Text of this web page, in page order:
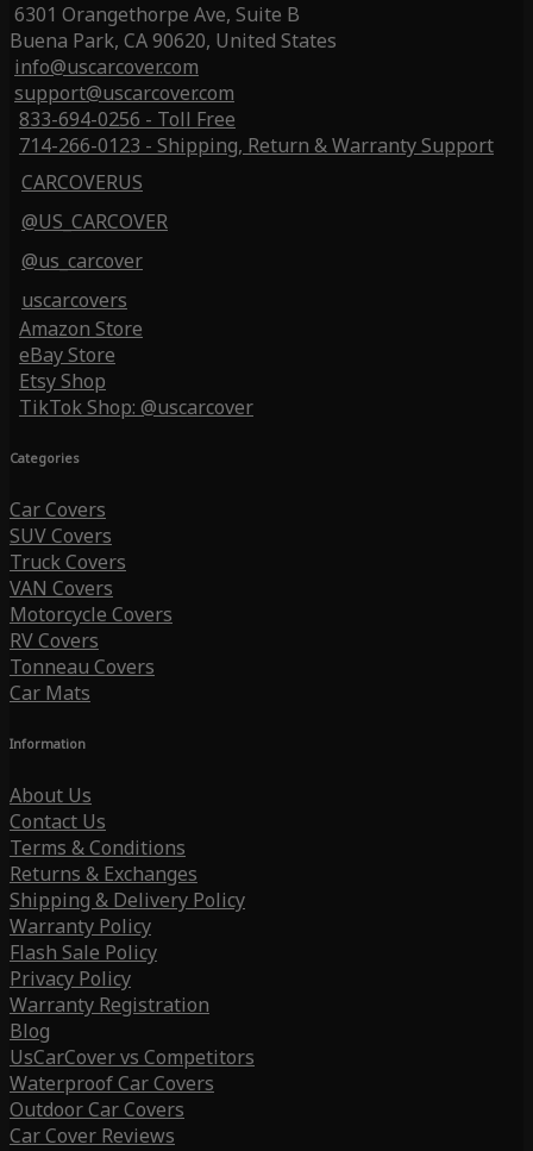
6301 Orangethorpe Ave, Suite B
Buena Park, CA 90620, United States
info@uscarcover.com
support@uscarcover.com
833-694-0256 - Toll Free
714-266-0123 - Shipping, Return & Warranty Support
CARCOVERUS
@US_CARCOVER
@us_carcover
uscarcovers
Amazon Store
eBay Store
Etsy Shop
TikTok Shop: @uscarcover
Categories
Car Covers
SUV Covers
Truck Covers
VAN Covers
Motorcycle Covers
RV Covers
Tonneau Covers
Car Mats
Information
About Us
Contact Us
Terms & Conditions
Returns & Exchanges
Shipping & Delivery Policy
Warranty Policy
Flash Sale Policy
Privacy Policy
Warranty Registration
Blog
UsCarCover vs Competitors
Waterproof Car Covers
Outdoor Car Covers
Car Cover Reviews